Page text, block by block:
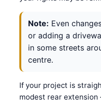
Note: Even
or adding a
in some streets
centre.
If your project is
modest rear extension